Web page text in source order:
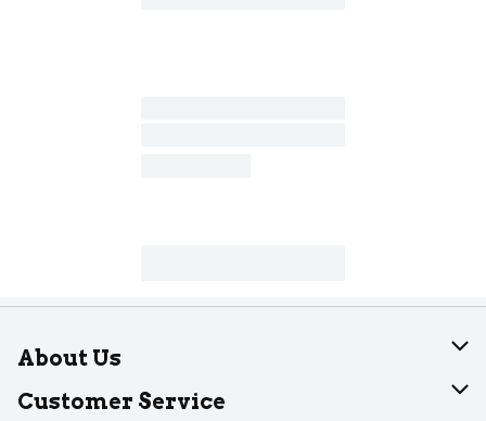
About Us
About Dearborn
Customer Service